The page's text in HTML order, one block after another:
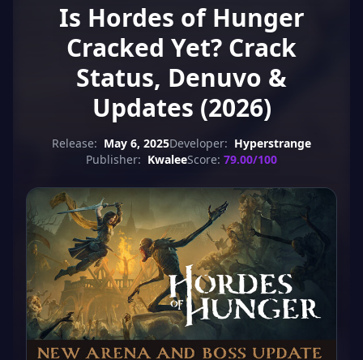
Is Hordes of Hunger
Cracked Yet? Crack
Status, Denuvo &
Updates (2026)
Release: May 6, 2025Developer: Hyperstrange
Publisher: KwaleeScore: 79.00/100